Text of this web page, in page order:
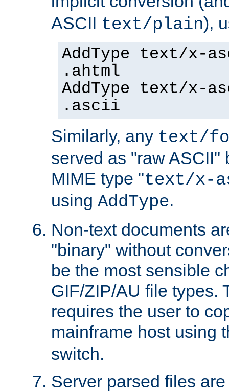
ASCII text/plain),
AddType text/x-
.ahtml
AddType text/x-
.ascii
Similarly, any text/
served as "raw ASCII"
MIME type "text/x-
using AddType.
Non-text documents
"binary" without
be the most sensible
GIF/ZIP/AU file types.
requires the user to
mainframe host using
switch.
Server parsed files